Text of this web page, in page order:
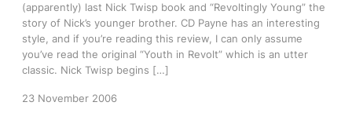
(apparently) last Nick Twisp book and “Revoltingly Young” the
story of Nick’s younger brother. CD Payne has an interesting
style, and if you’re reading this review, I can only assume
you’ve read the original “Youth in Revolt” which is an utter
classic. Nick Twisp begins […]
23 November 2006